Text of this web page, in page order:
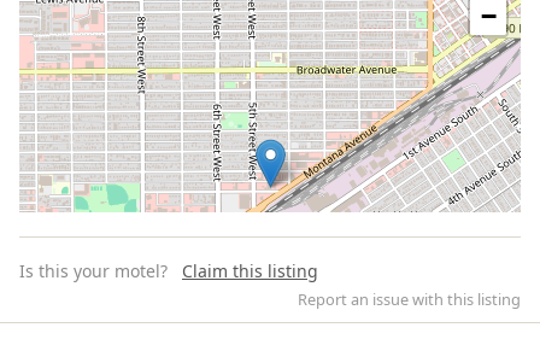
−
Is this your motel? Claim this listing
Report an issue with this listing